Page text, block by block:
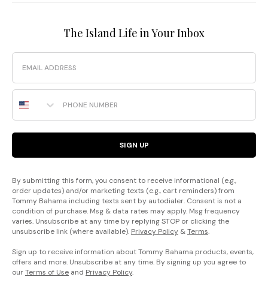
The Island Life in Your Inbox
Email
Phone Number
SIGN UP
By submitting this form, you consent to receive informational (e.g.,
order updates) and/or marketing texts (e.g., cart reminders) from
Tommy Bahama including texts sent by autodialer. Consent is not a
condition of purchase. Msg & data rates may apply. Msg frequency
varies. Unsubscribe at any time by replying STOP or clicking the
unsubscribe link (where available). Privacy Policy &Terms.
Sign up to receive information about Tommy Bahama products, events,
offers and more. Unsubscribe at any time. By signing up you agree to
ourTerms of Use and Privacy Policy.